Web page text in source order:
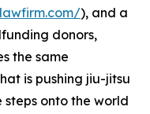
), and a
donors,
the same
is pushing jiu-jitsu
steps onto the world